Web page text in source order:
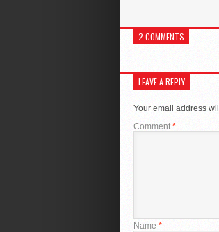
2 COMMENTS
LEAVE A REPLY
Your email address
Comment *
Name *